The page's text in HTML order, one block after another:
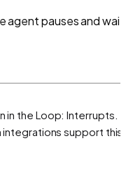
agent pauses and
in the Loop: Interrupts
integrations support this